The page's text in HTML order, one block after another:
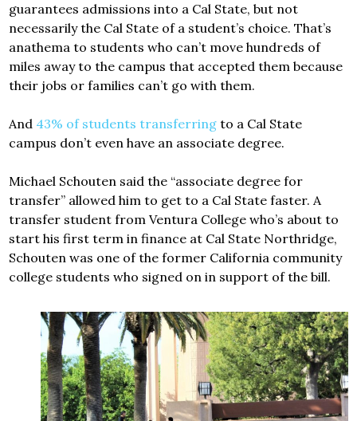
guarantees admissions into a Cal State, but not
necessarily the Cal State of a student’s choice. That’s
anathema to students who can’t move hundreds of
miles away to the campus that accepted them because
their jobs or families can’t go with them.
And 43% of students transferringto a Cal State
campus don’t even have an associate degree.
Michael Schouten said the “associate degree for
transfer” allowed him to get to a Cal State faster. A
transfer student from Ventura College who’s about to
start his first term in finance at Cal State Northridge,
Schouten was one of the former California community
college students who signed on in support of the bill.